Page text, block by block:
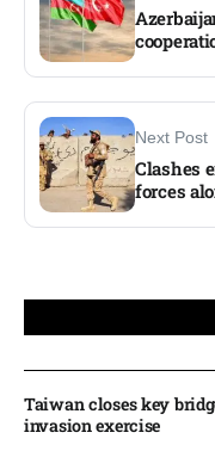
Next Post
Clashes
forces
Taiwan closes key
invasion exercise